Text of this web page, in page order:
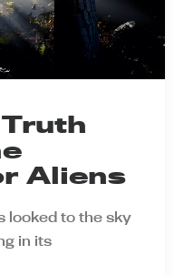
Aliens
looked to the sky
in its